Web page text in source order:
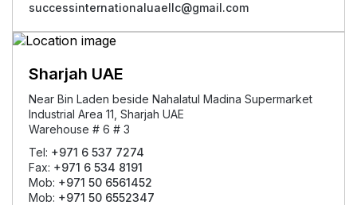
successinternationaluaellc@gmail.com
Sharjah UAE
Near Bin Laden beside Nahalatul Madina Supermarket
Industrial Area 11, Sharjah UAE
Warehouse # 6 # 3
Tel: +971 6 537 7274
Fax: +971 6 534 8191
Mob: +971 50 6561452
Mob: +971 50 6552347